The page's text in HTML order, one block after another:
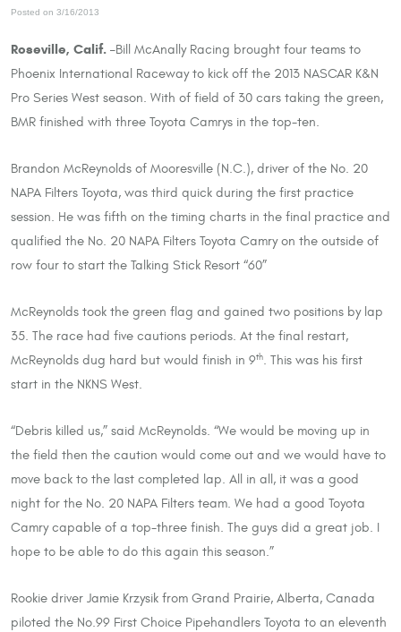
Posted on 3/16/2013
Roseville, Calif. –Bill McAnally Racing brought four teams to
Phoenix International Raceway to kick off the 2013 NASCAR K&N
Pro Series West season. With of field of 30 cars taking the green,
BMR finished with three Toyota Camrys in the top-ten.
Brandon McReynolds of Mooresville (N.C.), driver of the No. 20
NAPA Filters Toyota, was third quick during the first practice
session. He was fifth on the timing charts in the final practice and
qualified the No. 20 NAPA Filters Toyota Camry on the outside of
row four to start the Talking Stick Resort “60”
McReynolds took the green flag and gained two positions by lap
35. The race had five cautions periods. At the final restart,
McReynolds dug hard but would finish in 9th. This was his first
start in the NKNS West.
“Debris killed us,” said McReynolds. “We would be moving up in
the field then the caution would come out and we would have to
move back to the last completed lap. All in all, it was a good
night for the No. 20 NAPA Filters team. We had a good Toyota
Camry capable of a top-three finish. The guys did a great job. I
hope to be able to do this again this season.”
Rookie driver Jamie Krzysik from Grand Prairie, Alberta, Canada
piloted the No.99 First Choice Pipehandlers Toyota to an eleventh